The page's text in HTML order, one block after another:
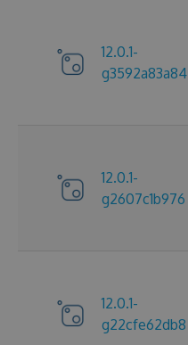
12.0.1-
g3592a83a84
12.0.1-
g2607c1b976
12.0.1-
g22cfe62db8